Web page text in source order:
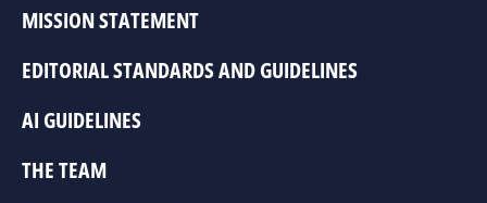
MISSION STATEMENT
EDITORIAL STANDARDS AND GUIDELINES
AI GUIDELINES
THE TEAM